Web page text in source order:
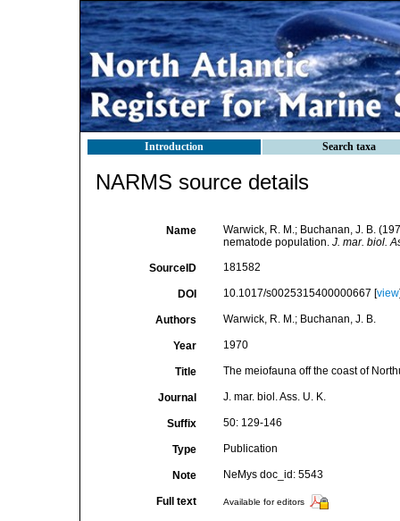
Introduction Search taxa
NARMS source details
Name
Warwick, R. M.; Buchanan, J. B.
nematode population. J. mar. biol.
SourceID 181582
DOI 10.1017/s0025315400000667 [view
Authors Warwick, R. M.; Buchanan, J. B.
Year 1970
Title The meiofauna off the coast of
Journal J. mar. biol. Ass. U. K.
Suffix 50: 129-146
Type Publication
Note NeMys doc_id: 5543
Full text Available for editors